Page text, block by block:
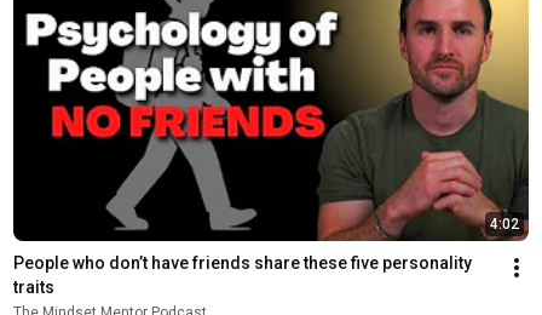
4:02
People who don’t have friends share these five personality
traits